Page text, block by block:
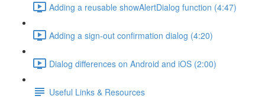
Adding a reusable showAlertDialog function (4:47)
Adding a sign-out confirmation dialog (4:20)
Dialog differences on Android and iOS (2:00)
Useful Links & Resources